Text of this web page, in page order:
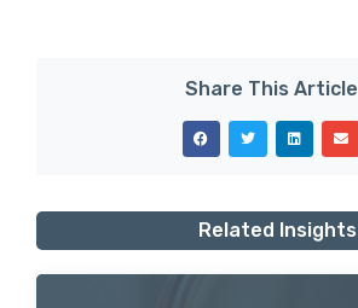
Share This Article
Related Insights